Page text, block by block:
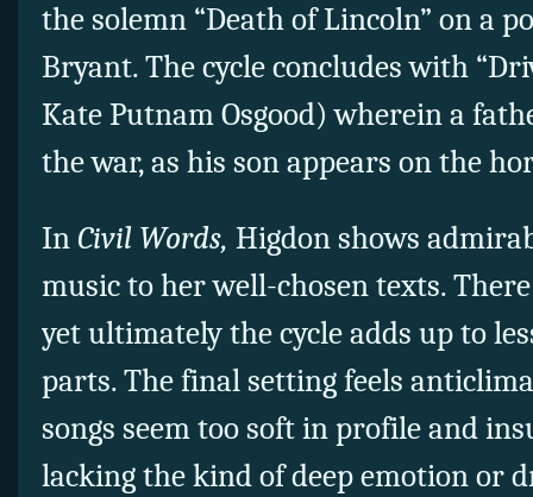
the solemn “Death of Lincoln” on a
Bryant. The cycle concludes with
Kate Putnam Osgood) wherein a
the war, as his son appears on the
In Civil Words, Higdon shows
music to her well-chosen texts.
yet ultimately the cycle adds up to
parts. The final setting feels
songs seem too soft in profile and
lacking the kind of deep emotion or